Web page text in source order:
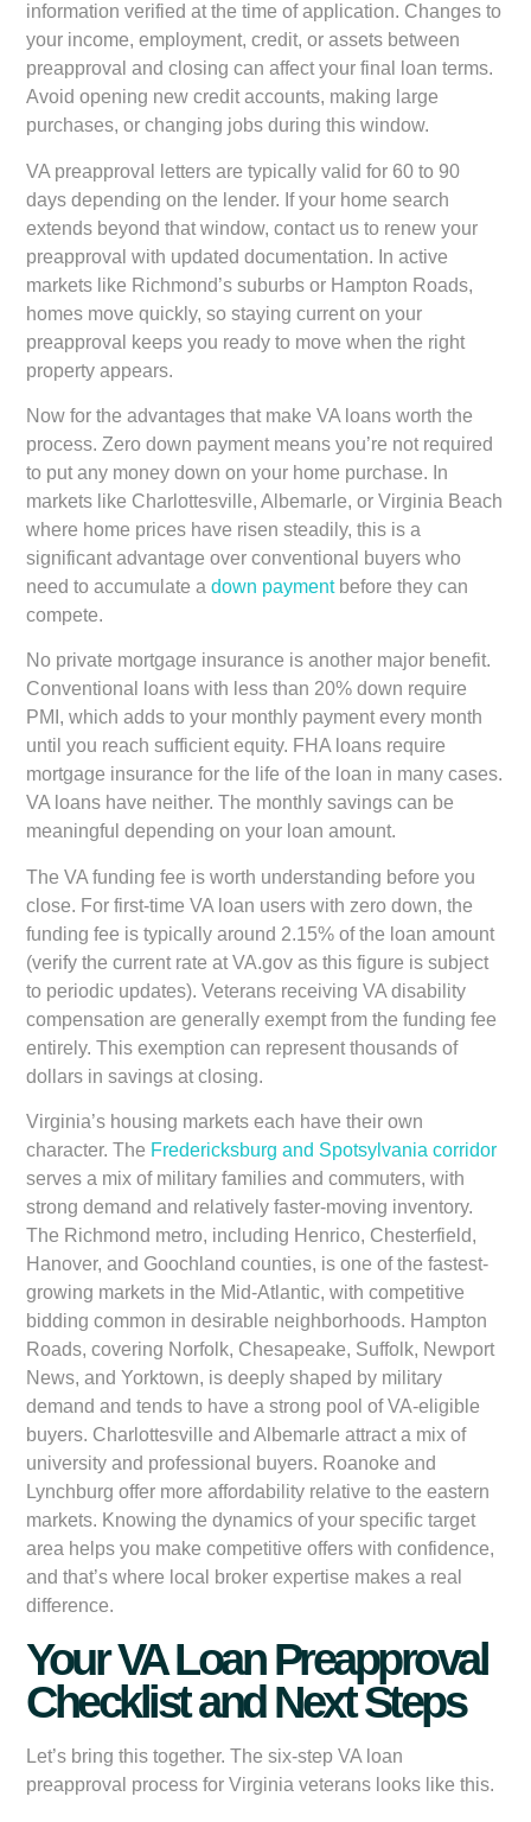
information verified at the time of application. Changes to
your income, employment, credit, or assets between
preapproval and closing can affect your final loan terms.
Avoid opening new credit accounts, making large
purchases, or changing jobs during this window.
VA preapproval letters are typically valid for 60 to 90
days depending on the lender. If your home search
extends beyond that window, contact us to renew your
preapproval with updated documentation. In active
markets like Richmond’s suburbs or Hampton Roads,
homes move quickly, so staying current on your
preapproval keeps you ready to move when the right
property appears.
Now for the advantages that make VA loans worth the
process. Zero down payment means you’re not required
to put any money down on your home purchase. In
markets like Charlottesville, Albemarle, or Virginia Beach
where home prices have risen steadily, this is a
significant advantage over conventional buyers who
need to accumulate adown paymentbefore they can
compete.
No private mortgage insurance is another major benefit.
Conventional loans with less than 20% down require
PMI, which adds to your monthly payment every month
until you reach sufficient equity. FHA loans require
mortgage insurance for the life of the loan in many cases.
VA loans have neither. The monthly savings can be
meaningful depending on your loan amount.
The VA funding fee is worth understanding before you
close. For first-time VA loan users with zero down, the
funding fee is typically around 2.15% of the loan amount
(verify the current rate at VA.gov as this figure is subject
to periodic updates). Veterans receiving VA disability
compensation are generally exempt from the funding fee
entirely. This exemption can represent thousands of
dollars in savings at closing.
Virginia’s housing markets each have their own
character. The Fredericksburg and Spotsylvania corridor
serves a mix of military families and commuters, with
strong demand and relatively faster-moving inventory.
The Richmond metro, including Henrico, Chesterfield,
Hanover, and Goochland counties, is one of the fastest-
growing markets in the Mid-Atlantic, with competitive
bidding common in desirable neighborhoods. Hampton
Roads, covering Norfolk, Chesapeake, Suffolk, Newport
News, and Yorktown, is deeply shaped by military
demand and tends to have a strong pool of VA-eligible
buyers. Charlottesville and Albemarle attract a mix of
university and professional buyers. Roanoke and
Lynchburg offer more affordability relative to the eastern
markets. Knowing the dynamics of your specific target
area helps you make competitive offers with confidence,
and that’s where local broker expertise makes a real
difference.
Your VA Loan Preapproval
Checklist and Next Steps
Let’s bring this together. The six-step VA loan
preapproval process for Virginia veterans looks like this.